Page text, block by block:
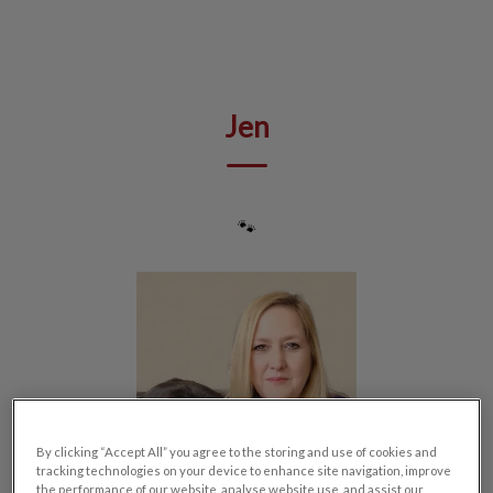
Jen
🐾
By clicking “Accept All” you agree to the storing and use of cookies and
tracking technologies on your device to enhance site navigation, improve
the performance of our website, analyse website use, and assist our